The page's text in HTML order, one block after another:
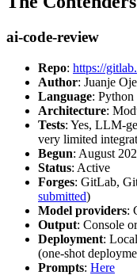
ai-code-review
Repo: https://
Author: Juanje
Language:
Architecture:
Tests: Yes, LLM-
very limited
Begun: August
Status: Active
Forges: GitLab,
submitted)
Model providers:
Output: Console
Deployment:
(one-shot
Prompts: Here